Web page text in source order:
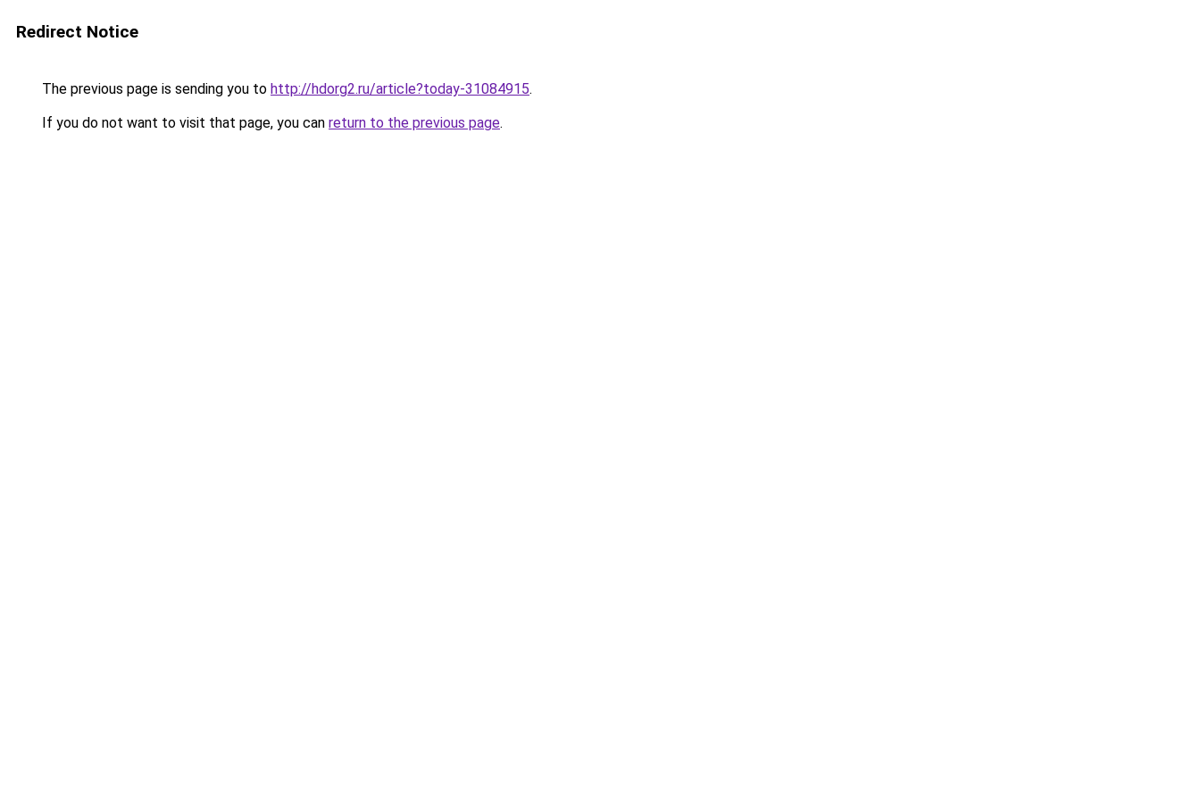
Redirect Notice
The previous page is sending you to http://hdorg2.ru/article?today-31084915.
If you do not want to visit that page, you can return to the previous page.